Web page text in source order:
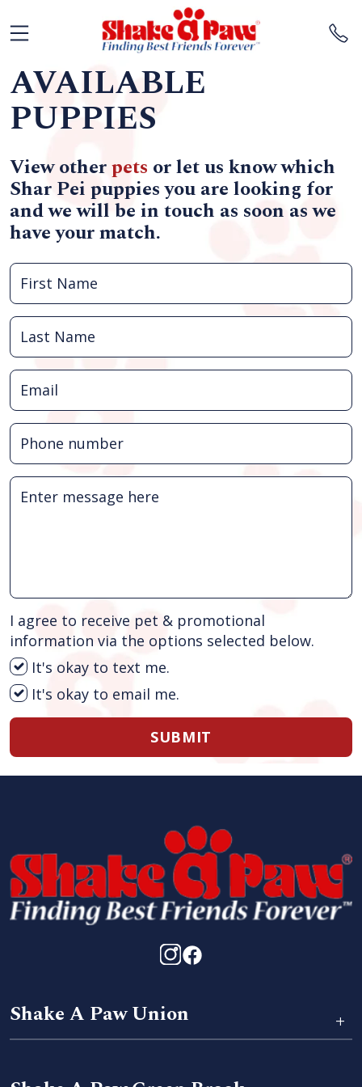
AVAILABLE
PUPPIES
View otherpets or let us know which
Shar Pei puppies you are looking for
and we will be in touch as soon as we
have your match.
I agree to receive pet & promotional
information via the options selected below.
It's okay to text me.
It's okay to email me.
SUBMIT
Shake A Paw Union +